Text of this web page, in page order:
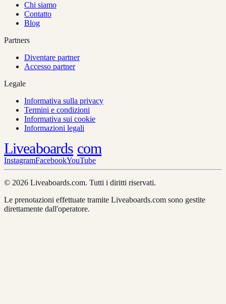
Chi siamo
Contatto
Blog
Partners
Diventare partner
Accesso partner
Legale
Informativa sulla privacy
Termini e condizioni
Informativa sui cookie
Informazioni legali
Liveaboards com
InstagramFacebookYouTube
© 2026 Liveaboards.com. Tutti i diritti riservati.
Le prenotazioni effettuate tramite Liveaboards.com sono gestite
direttamente dall'operatore.